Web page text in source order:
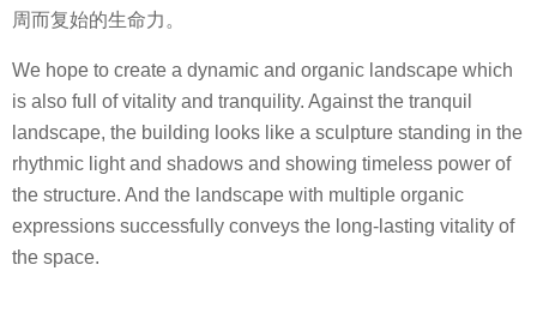
周而复始的生命力。
We hope to create a dynamic and organic landscape which
is also full of vitality and tranquility. Against the tranquil
landscape, the building looks like a sculpture standing in the
rhythmic light and shadows and showing timeless power of
the structure. And the landscape with multiple organic
expressions successfully conveys the long-lasting vitality of
the space.